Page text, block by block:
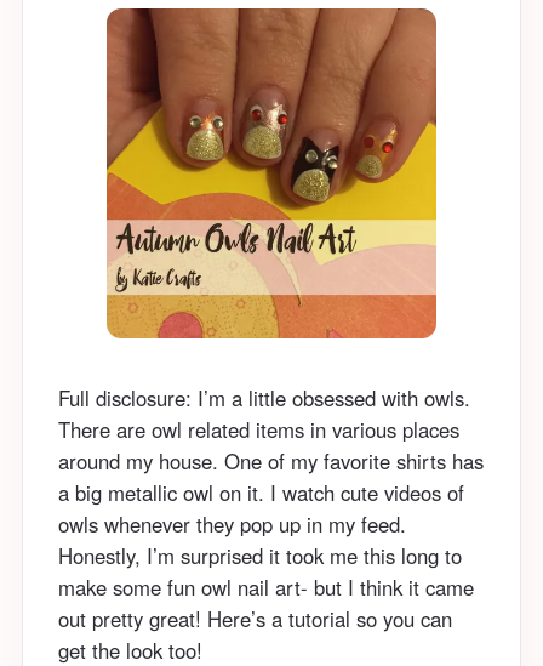
Full disclosure: I’m a little obsessed with owls.
There are owl related items in various places
around my house. One of my favorite shirts has
a big metallic owl on it. I watch cute videos of
owls whenever they pop up in my feed.
Honestly, I’m surprised it took me this long to
make some fun owl nail art- but I think it came
out pretty great! Here’s a tutorial so you can
get the look too!